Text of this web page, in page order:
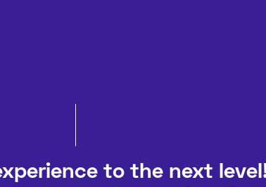
to the next